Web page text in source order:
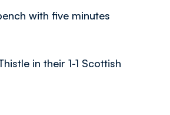
with five minutes
in their 1-1 Scottish